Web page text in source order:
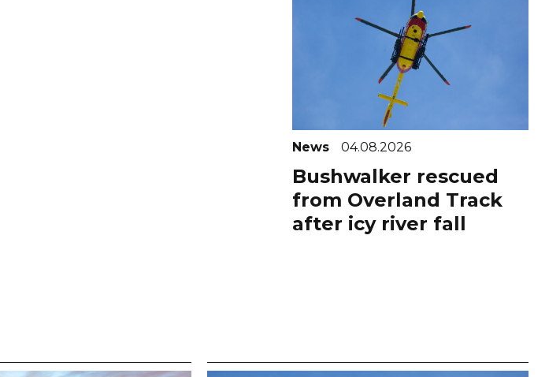
News 04.08.2026
Bushwalker rescued
from Overland Track
after icy river fall